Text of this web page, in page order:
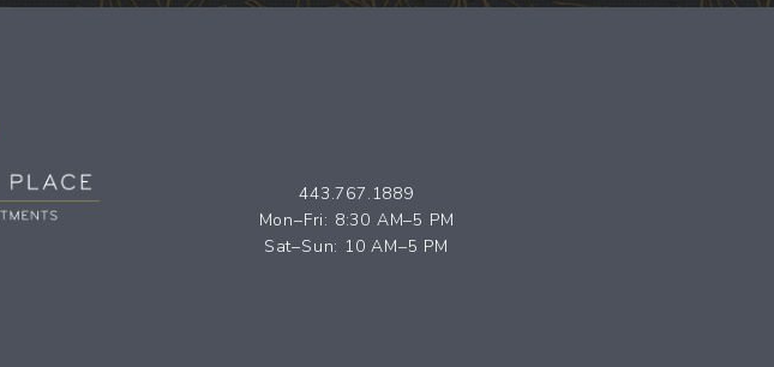
443.767.1889
Mon–Fri: 8:30 AM–5 PM
Sat–Sun: 10 AM–5 PM